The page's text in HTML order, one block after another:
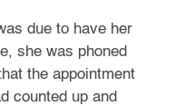
due to have her
she was phoned
the appointment
counted up and